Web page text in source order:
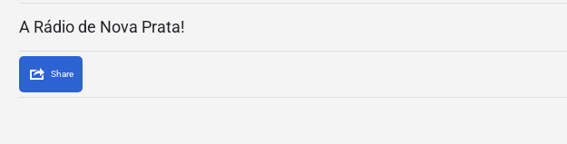
A Rádio de Nova Prata!
Share